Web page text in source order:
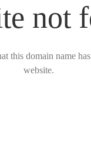
not
this domain name
website.